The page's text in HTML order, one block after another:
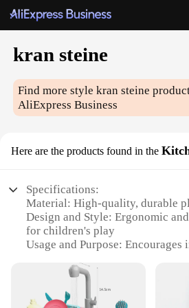
kran steine
Find more stylekran steine
AliExpress Business
Here are the products found in the
Specifications:
Material: High-quality, durable
Design and Style: Ergonomic
for children's play
Usage and Purpose:
Performance and Property:
Parts and Accessories: Comes